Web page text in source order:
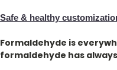
Safe & healthy
Formaldehyde is
formaldehyde has